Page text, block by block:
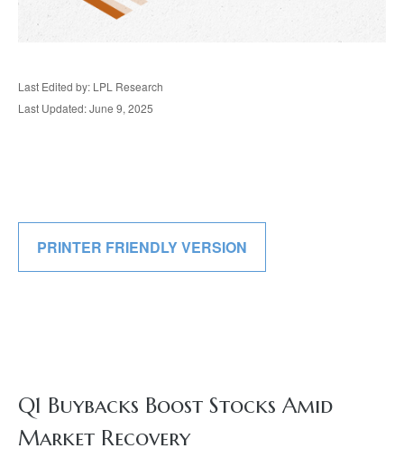
Last Edited by: LPL Research
Last Updated: June 9, 2025
PRINTER FRIENDLY VERSION
Q1 Buybacks Boost Stocks Amid
Market Recovery